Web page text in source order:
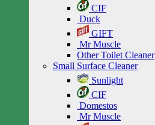
CIF
Duck
GIFT
Mr Muscle
Other Toilet Cleaner
Small Surface Cleaner
Sunlight
CIF
Domestos
Mr Muscle